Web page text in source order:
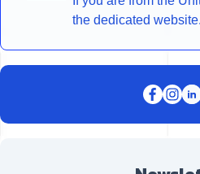
the dedicated website.